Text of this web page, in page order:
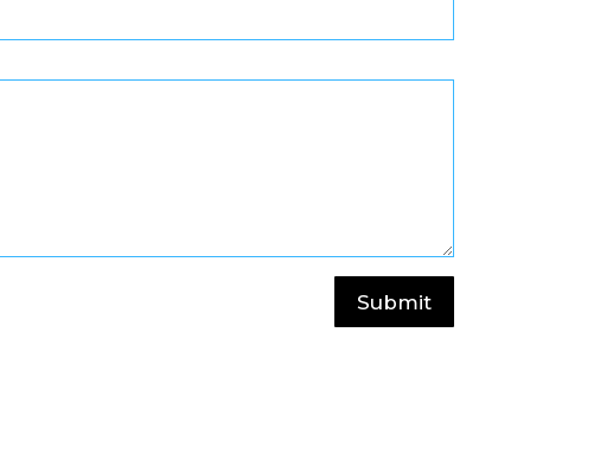
Submit